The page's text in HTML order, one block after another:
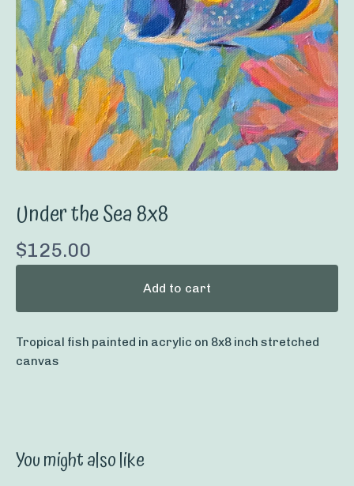
Under the Sea 8x8
$125.00
Add to cart
Tropical fish painted in acrylic on 8x8 inch stretched
canvas
You might also like